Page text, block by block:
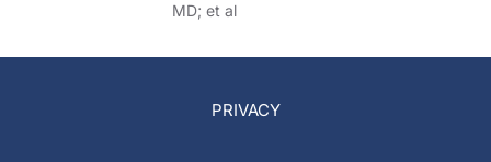
MD; et al
PRIVACY